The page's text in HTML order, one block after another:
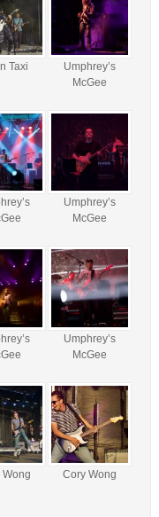
Taxi
Umphrey’s
McGee
Umphrey’s
McGee
Umphrey’s
McGee
Wong Cory Wong